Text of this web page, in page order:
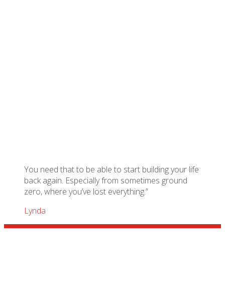
You need that to be able to start building your life
back again. Especially from sometimes ground
zero, where you’ve lost everything.”
Lynda